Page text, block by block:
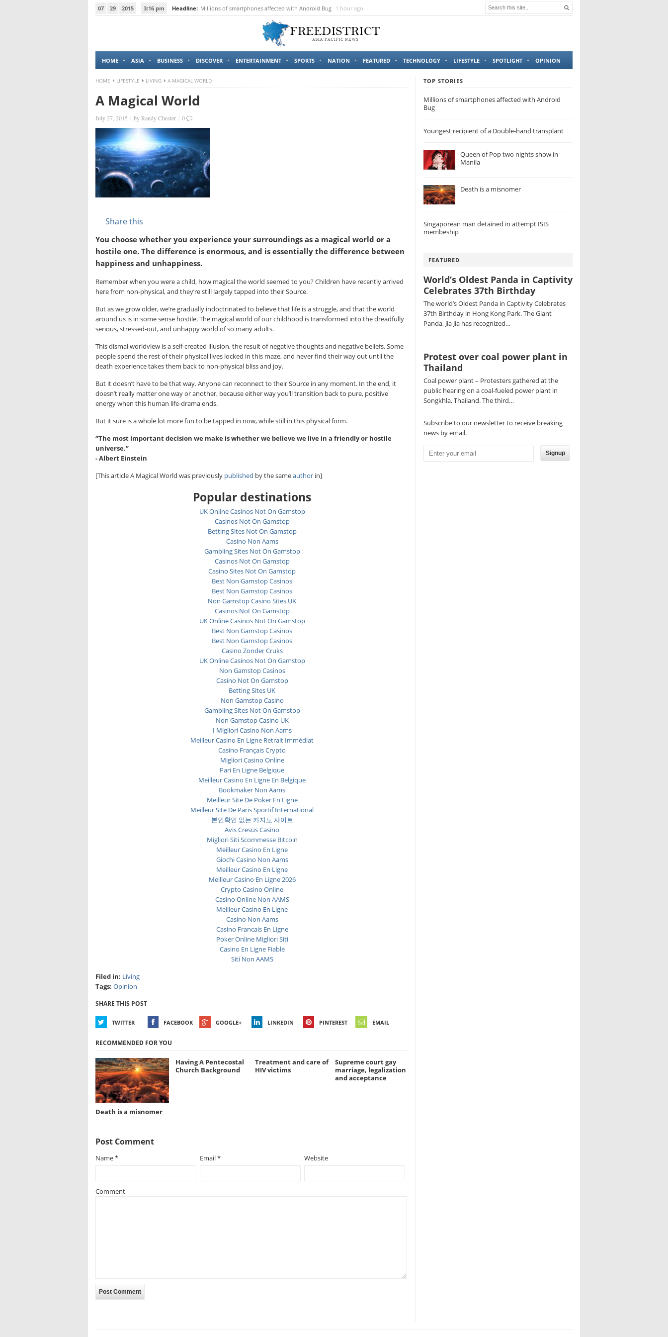
07 29 2015 3:16 pm Headline: Millions of smartphones affected with Android Bug 1 hour ago
HOME ASIA BUSINESS DISCOVER ENTERTAINMENT SPORTS NATION FEATURED TECHNOLOGY LIFESTYLE SPOTLIGHT OPINION
HOME LIFESTYLE LIVING A MAGICAL WORLD
A Magical World
July 27, 2015 | byRandy Chester | 0
Share this
You choose whether you experience your surroundings as a magical world or a
hostile one. The difference is enormous, and is essentially the difference between
happiness and unhappiness.
Remember when you were a child, how magical the world seemed to you? Children have recently arrived
here from non-physical, and they’re still largely tapped into their Source.
But as we grow older, we’re gradually indoctrinated to believe that life is a struggle, and that the world
around us is in some sense hostile. The magical world of our childhood is transformed into the dreadfully
serious, stressed-out, and unhappy world of so many adults.
This dismal worldview is a self-created illusion, the result of negative thoughts and negative beliefs. Some
people spend the rest of their physical lives locked in this maze, and never find their way out until the
death experience takes them back to non-physical bliss and joy.
But it doesn’t have to be that way. Anyone can reconnect to their Source in any moment. In the end, it
doesn’t really matter one way or another, because either way you’ll transition back to pure, positive
energy when this human life-drama ends.
But it sure is a whole lot more fun to be tapped in now, while still in this physical form.
“The most important decision we make is whether we believe we live in a friendly or hostile
universe.”
- Albert Einstein
[This article A Magical World was previously published by the sameauthor in]
Popular destinations
UK Online Casinos Not On Gamstop
Casinos Not On Gamstop
Betting Sites Not On Gamstop
Casino Non Aams
Gambling Sites Not On Gamstop
Casinos Not On Gamstop
Casino Sites Not On Gamstop
Best Non Gamstop Casinos
Best Non Gamstop Casinos
Non Gamstop Casino Sites UK
Casinos Not On Gamstop
UK Online Casinos Not On Gamstop
Best Non Gamstop Casinos
Best Non Gamstop Casinos
Casino Zonder Cruks
UK Online Casinos Not On Gamstop
Non Gamstop Casinos
Casino Not On Gamstop
Betting Sites UK
Non Gamstop Casino
Gambling Sites Not On Gamstop
Non Gamstop Casino UK
I Migliori Casino Non Aams
Meilleur Casino En Ligne Retrait Immédiat
Casino Français Crypto
Migliori Casino Online
Pari En Ligne Belgique
Meilleur Casino En Ligne En Belgique
Bookmaker Non Aams
Meilleur Site De Poker En Ligne
Meilleur Site De Paris Sportif International
본인확인 없는 카지노 사이트
Avis Cresus Casino
Migliori Siti Scommesse Bitcoin
Meilleur Casino En Ligne
Giochi Casino Non Aams
Meilleur Casino En Ligne
Meilleur Casino En Ligne 2026
Crypto Casino Online
Casino Online Non AAMS
Meilleur Casino En Ligne
Casino Non Aams
Casino Francais En Ligne
Poker Online Migliori Siti
Casino En Ligne Fiable
Siti Non AAMS
Filed in: Living
Tags: Opinion
SHARE THIS POST
TWITTER FACEBOOK GOOGLE+ LINKEDIN PINTEREST EMAIL
RECOMMENDED FOR YOU
Death is a misnomer
Having A Pentecostal
Church Background
Treatment and care of
HIV victims
Supreme court gay
marriage, legalization
and acceptance
Post Comment
Name* Email* Website
Comment
TOP STORIES
Millions of smartphones affected with Android
Bug
Youngest recipient of a Double-hand transplant
Queen of Pop two nights show in
Manila
Death is a misnomer
Singaporean man detained in attempt ISIS
membeship
FEATURED
World’s Oldest Panda in Captivity
Celebrates 37th Birthday
The world’s Oldest Panda in Captivity Celebrates
37th Birthday in Hong Kong Park. The Giant
Panda, Jia Jia has recognized…
Protest over coal power plant in
Thailand
Coal power plant – Protesters gathered at the
public hearing on a coal-fueled power plant in
Songkhla, Thailand. The third…
Subscribe to our newsletter to receive breaking
news by email.
Signup